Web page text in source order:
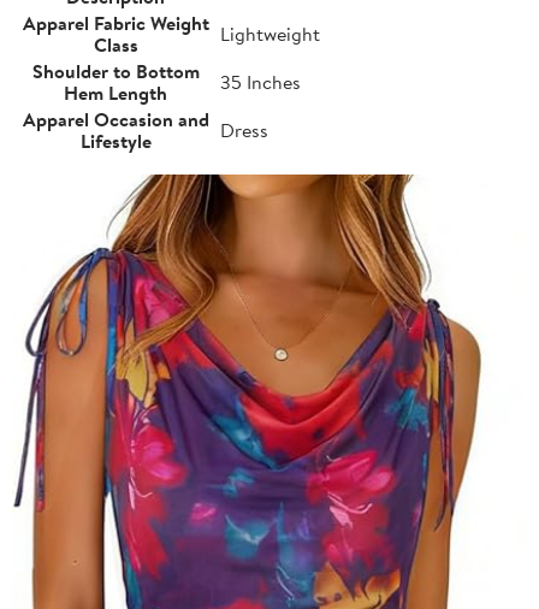
Apparel Fabric Weight
Class
Lightweight
Shoulder to Bottom
Hem Length
35 Inches
Apparel Occasion and
Lifestyle
Dress